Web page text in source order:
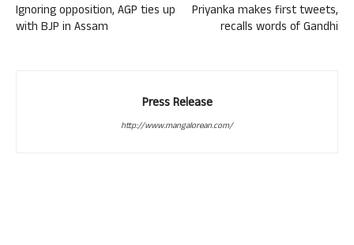
Ignoring opposition, AGP ties up
with BJP in Assam
Priyanka makes first tweets,
recalls words of Gandhi
Press Release
http://www.mangalorean.com/